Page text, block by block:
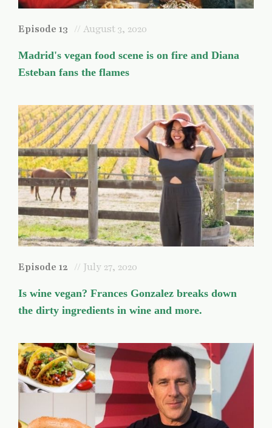
Episode 13 // August 3, 2020
Madrid's vegan food scene is on fire and Diana
Esteban fans the flames
Episode 12 // July 27, 2020
Is wine vegan? Frances Gonzalez breaks down
the dirty ingredients in wine and more.